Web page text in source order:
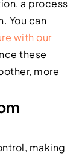
a process
You can
with our
these
more
making